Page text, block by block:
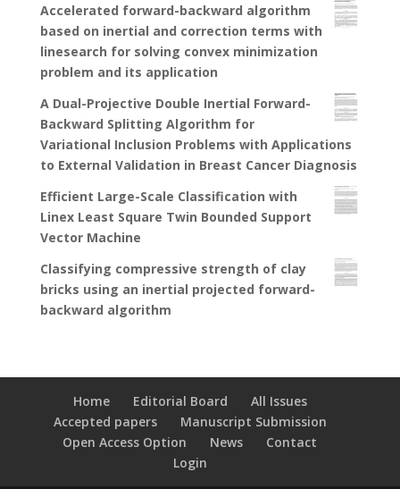
Accelerated forward-backward algorithm
based on inertial and correction terms with
linesearch for solving convex minimization
problem and its application
A Dual-Projective Double Inertial Forward-
Backward Splitting Algorithm for
Variational Inclusion Problems with Applications
to External Validation in Breast Cancer Diagnosis
Efficient Large-Scale Classification with
Linex Least Square Twin Bounded Support
Vector Machine
Classifying compressive strength of clay
bricks using an inertial projected forward-
backward algorithm
Home Editorial Board
All Issues
Accepted papers
Manuscript Submission
Open Access Option
News
Contact
Login